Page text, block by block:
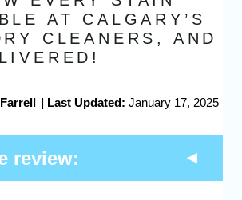
AT CALGARY’S
CLEANERS, AND
| Last Updated: January 17, 2025
review: